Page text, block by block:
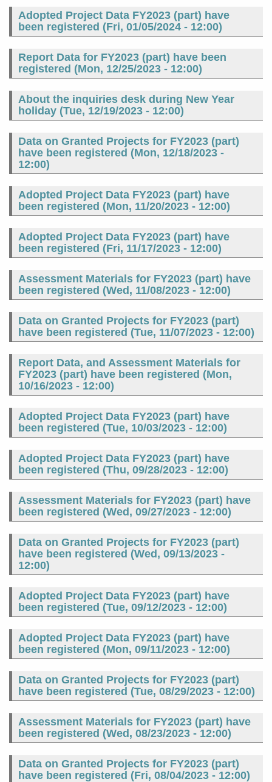
Adopted Project Data FY2023 (part) have
been registered (Fri, 01/05/2024 - 12:00)
Report Data for FY2023 (part) have been
registered (Mon, 12/25/2023 - 12:00)
About the inquiries desk during New Year
holiday (Tue, 12/19/2023 - 12:00)
Data on Granted Projects for FY2023 (part)
have been registered (Mon, 12/18/2023 -
12:00)
Adopted Project Data FY2023 (part) have
been registered (Mon, 11/20/2023 - 12:00)
Adopted Project Data FY2023 (part) have
been registered (Fri, 11/17/2023 - 12:00)
Assessment Materials for FY2023 (part) have
been registered (Wed, 11/08/2023 - 12:00)
Data on Granted Projects for FY2023 (part)
have been registered (Tue, 11/07/2023 - 12:00)
Report Data, and Assessment Materials for
FY2023 (part) have been registered (Mon,
10/16/2023 - 12:00)
Adopted Project Data FY2023 (part) have
been registered (Tue, 10/03/2023 - 12:00)
Adopted Project Data FY2023 (part) have
been registered (Thu, 09/28/2023 - 12:00)
Assessment Materials for FY2023 (part) have
been registered (Wed, 09/27/2023 - 12:00)
Data on Granted Projects for FY2023 (part)
have been registered (Wed, 09/13/2023 -
12:00)
Adopted Project Data FY2023 (part) have
been registered (Tue, 09/12/2023 - 12:00)
Adopted Project Data FY2023 (part) have
been registered (Mon, 09/11/2023 - 12:00)
Data on Granted Projects for FY2023 (part)
have been registered (Tue, 08/29/2023 - 12:00)
Assessment Materials for FY2023 (part) have
been registered (Wed, 08/23/2023 - 12:00)
Data on Granted Projects for FY2023 (part)
have been registered (Fri, 08/04/2023 - 12:00)